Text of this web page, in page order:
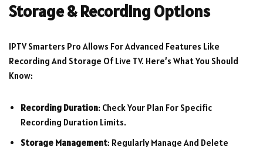
Storage & Recording Options
IPTV Smarters Pro Allows For Advanced Features Like
Recording And Storage Of Live TV. Here’s What You Should
Know:
Recording Duration: Check Your Plan For Specific
Recording Duration Limits.
Storage Management: Regularly Manage And Delete